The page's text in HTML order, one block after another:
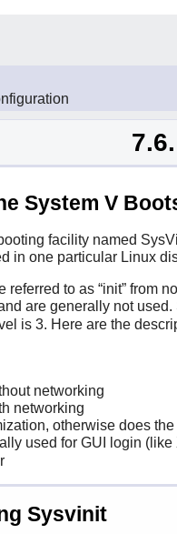
System V
facility named
in one particular Linux
referred to as “init”from
are generally not used.
is 3. Here are the
networking
networking
otherwise does
used for GUI login (like
Sysvinit